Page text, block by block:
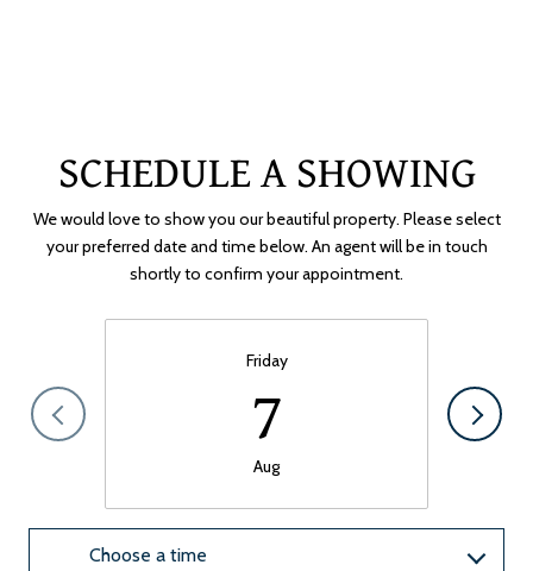
SCHEDULE A SHOWING
We would love to show you our beautiful property. Please select
your preferred date and time below. An agent will be in touch
shortly to confirm your appointment.
Friday
7
Aug
Choose a time